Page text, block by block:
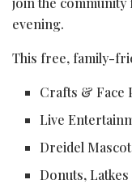
evening.
This free, family-
Crafts & Face
Live
Dreidel Mascot
Donuts,